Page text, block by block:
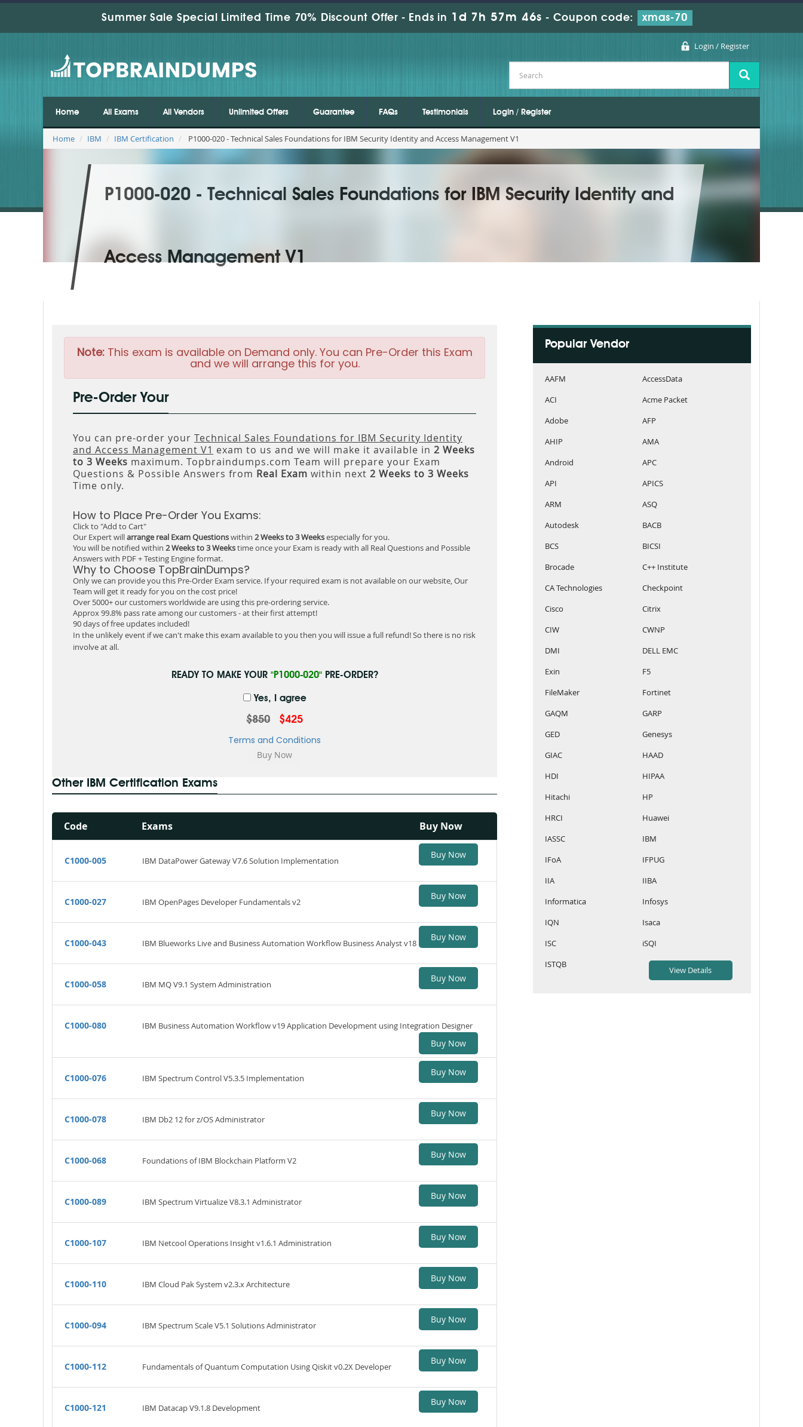
Summer Sale Special Limited Time 70% Discount Offer - Ends in 1d 7h 57m 44s - Coupon code: xmas-70
Login / Register
Home All Exams All Vendors Unlimited Offers Guarantee FAQs Testimonials Login / Register
Home IBM IBM Certification P1000-020 - Technical Sales Foundations for IBM Security Identity and Access Management V1
P1000-020 - Technical Sales Foundations for IBM Security Identity and
Access Management V1
Note:This exam is available on Demand only. You can Pre-Order this Exam
and we will arrange this for you.
Pre-Order Your
You can pre-order your Technical Sales Foundations for IBM Security Identity
and Access Management V1 exam to us and we will make it available in 2 Weeks
to 3 Weeks maximum. Topbraindumps.com Team will prepare your Exam
Questions & Possible Answers from Real Exam within next 2 Weeks to 3 Weeks
Time only.
How to Place Pre-Order You Exams:
Click to "Add to Cart"
Our Expert willarrange real Exam Questionswithin 2 Weeks to 3 Weeksespecially for you.
You will be notified within 2 Weeks to 3 Weekstime once your Exam is ready with all Real Questions and Possible
Answers with PDF + Testing Engine format.
Why to Choose TopBrainDumps?
Only we can provide you this Pre-Order Exam service. If your required exam is not available on our website, Our
Team will get it ready for you on the cost price!
Over 5000+ our customers worldwide are using this pre-ordering service.
Approx 99.8% pass rate among our customers - at their first attempt!
90 days of free updates included!
In the unlikely event if we can't make this exam available to you then you will issue a full refund! So there is no risk
involve at all.
READY TO MAKE YOUR "P1000-020"PRE-ORDER?
Yes, I agree
$850 $425
Terms and Conditions
Other IBM Certification Exams
Code Exams Buy Now
C1000-005 IBM DataPower Gateway V7.6 Solution Implementation
Buy Now
C1000-027 IBM OpenPages Developer Fundamentals v2
Buy Now
C1000-043 IBM Blueworks Live and Business Automation Workflow Business Analyst v18
Buy Now
C1000-058 IBM MQ V9.1 System Administration
Buy Now
C1000-080 IBM Business Automation Workflow v19 Application Development using Integration Designer
Buy Now
C1000-076 IBM Spectrum Control V5.3.5 Implementation
Buy Now
C1000-078 IBM Db2 12 for z/OS Administrator
Buy Now
C1000-068 Foundations of IBM Blockchain Platform V2
Buy Now
C1000-089 IBM Spectrum Virtualize V8.3.1 Administrator
Buy Now
C1000-107 IBM Netcool Operations Insight v1.6.1 Administration
Buy Now
C1000-110 IBM Cloud Pak System v2.3.x Architecture
Buy Now
C1000-094 IBM Spectrum Scale V5.1 Solutions Administrator
Buy Now
C1000-112 Fundamentals of Quantum Computation Using Qiskit v0.2X Developer
Buy Now
C1000-121 IBM Datacap V9.1.8 Development
Buy Now
Popular Vendor
AAFM
AccessData
ACI
Acme Packet
Adobe
AFP
AHIP
AMA
Android
APC
API
APICS
ARM
ASQ
Autodesk
BACB
BCS
BICSI
Brocade
C++ Institute
CA Technologies
Checkpoint
Cisco
Citrix
CIW
CWNP
DMI
DELL EMC
Exin
F5
FileMaker
Fortinet
GAQM
GARP
GED
Genesys
GIAC
HAAD
HDI
HIPAA
Hitachi
HP
HRCI
Huawei
IASSC
IBM
IFoA
IFPUG
IIA
IIBA
Informatica
Infosys
IQN
Isaca
ISC
iSQI
ISTQB